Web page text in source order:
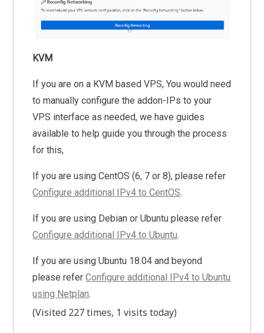
KVM
If you are on a KVM based VPS, You would need
to manually configure the addon-IPs to your
VPS interface as needed, we have guides
available to help guide you through the process
for this,
If you are using CentOS (6, 7 or 8), please refer
Configure additional IPv4 to CentOS.
If you are using Debian or Ubuntu please refer
Configure additional IPv4 to Ubuntu.
If you are using Ubuntu 18.04 and beyond
please referConfigure additional IPv4 to Ubuntu
using Netplan.
(Visited 227 times, 1 visits today)